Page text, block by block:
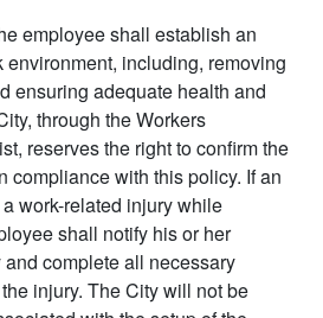
employee shall establish an
including, removing
ensuring adequate health and
through the Workers
reserves the right to confirm the
compliance with this policy. If an
work-related injury while
shall notify his or her
complete all necessary
injury. The City will not be